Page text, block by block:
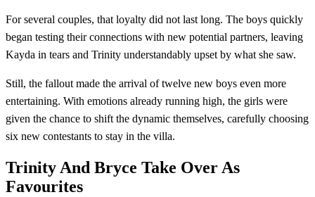
For several couples, that loyalty did not last long. The boys quickly
began testing their connections with new potential partners, leaving
Kayda in tears and Trinity understandably upset by what she saw.
Still, the fallout made the arrival of twelve new boys even more
entertaining. With emotions already running high, the girls were
given the chance to shift the dynamic themselves, carefully choosing
six new contestants to stay in the villa.
Trinity And Bryce Take Over As
Favourites